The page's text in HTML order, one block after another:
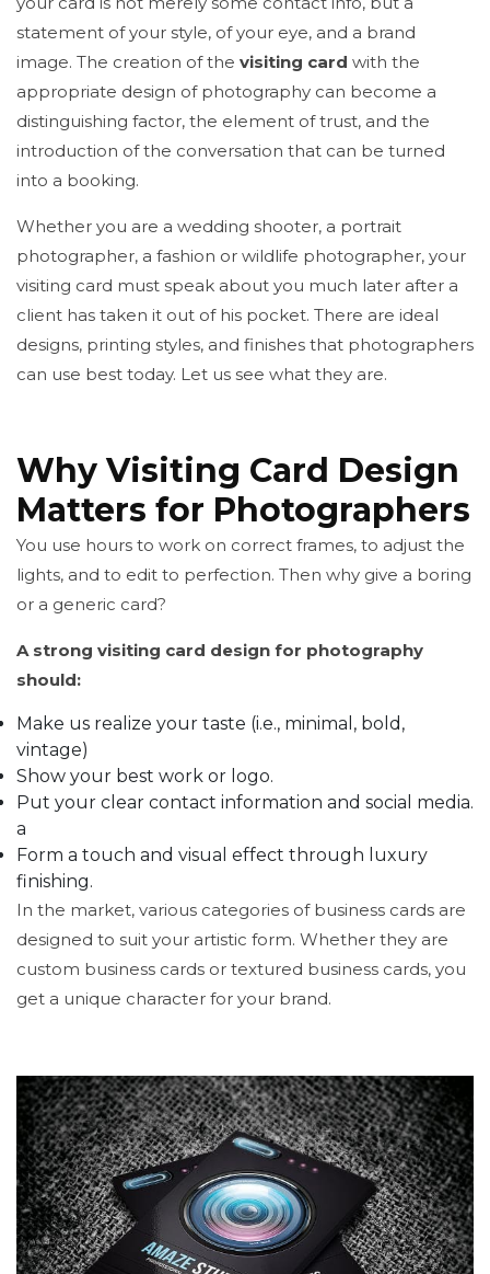
statement of your style, of your eye, and a brand
image. The creation of the visiting card with the
appropriate design of photography can become a
distinguishing factor, the element of trust, and the
introduction of the conversation that can be turned
into a booking.
Whether you are a wedding shooter, a portrait
photographer, a fashion or wildlife photographer, your
visiting card must speak about you much later after a
client has taken it out of his pocket. There are ideal
designs, printing styles, and finishes that photographers
can use best today. Let us see what they are.
Why Visiting Card Design
Matters for Photographers
You use hours to work on correct frames, to adjust the
lights, and to edit to perfection. Then why give a boring
or a generic card?
A strong visiting card design for photography
should:
Make us realize your taste (i.e., minimal, bold,
vintage)
Show your best work or logo.
Put your clear contact information and social media.
a
Form a touch and visual effect through luxury
finishing.
In the market, various categories of business cards are
designed to suit your artistic form. Whether they are
custom business cards or textured business cards, you
get a unique character for your brand.